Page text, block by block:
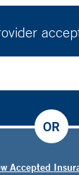
Accepted
OR